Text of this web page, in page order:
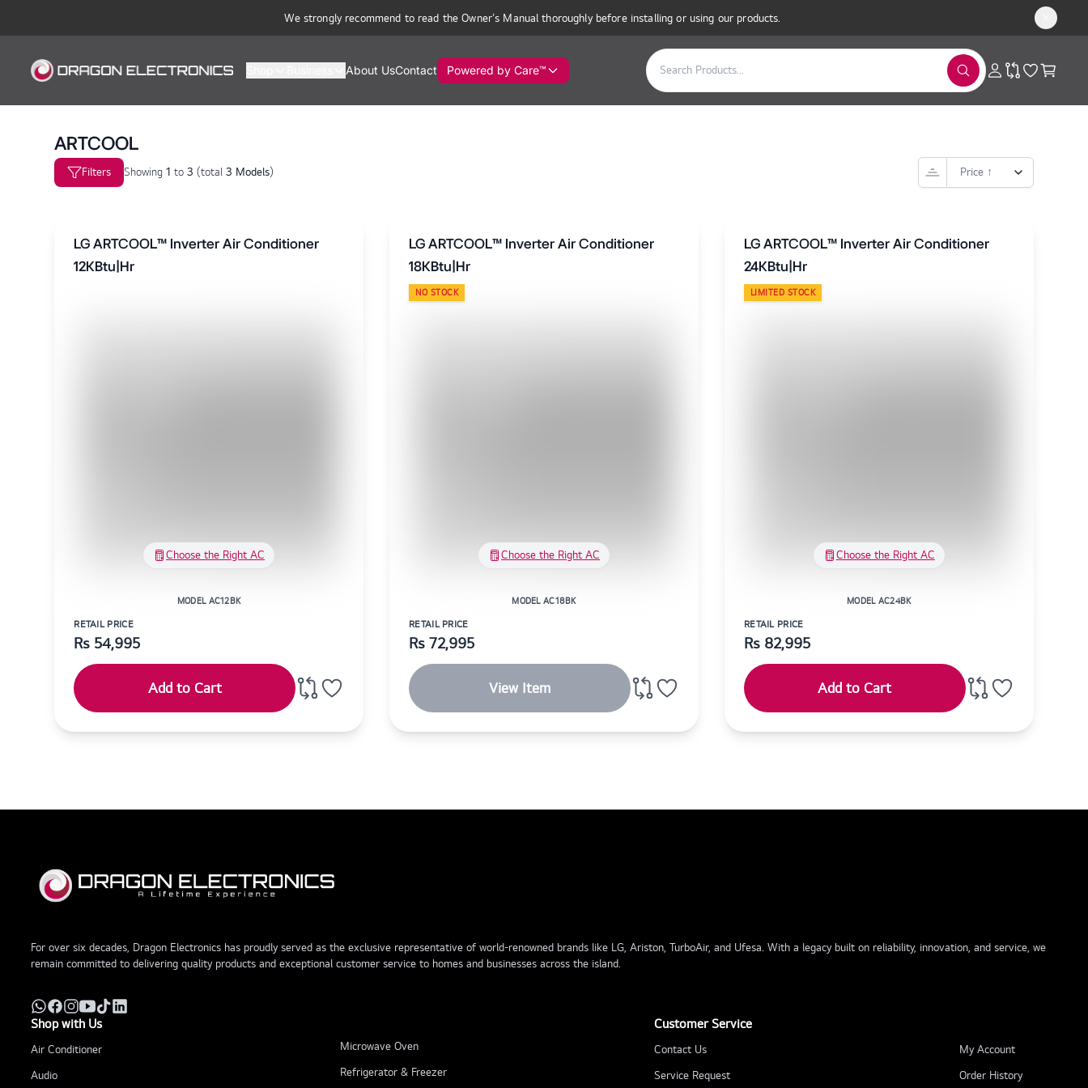
We strongly recommend to read the Owner’s Manual thoroughly before installing or using our products.
About UsContact Powered by Care™
ARTCOOL
Filters Showing1to3(total 3 Models)
LG ARTCOOL™ Inverter Air Conditioner
12KBtu|Hr
Choose the Right AC
MODEL AC12BK
RETAIL PRICE
Rs 54,995
Add to Cart
LG ARTCOOL™ Inverter Air Conditioner
18KBtu|Hr
NO STOCK
Choose the Right AC
MODEL AC18BK
RETAIL PRICE
Rs72,995
View Item
LG ARTCOOL™ Inverter Air Conditioner
24KBtu|Hr
LIMITED STOCK
Choose the Right AC
MODEL AC24BK
RETAIL PRICE
Rs 82,995
Add to Cart
For over six decades, Dragon Electronics has proudly served as the exclusive representative of world-renowned brands like LG, Ariston, TurboAir, and Ufesa. With a legacy built on reliability, innovation, and service, we
remain committed to delivering quality products and exceptional customer service to homes and businesses across the island.
Shop with Us
Air Conditioner
Audio
Microwave Oven
Refrigerator & Freezer
Customer Service
Contact Us
Service Request
My Account
Order History